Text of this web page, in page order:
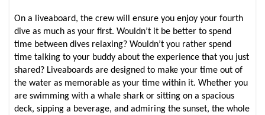
On a liveaboard, the crew will ensure you enjoy your fourth
dive as much as your first. Wouldn’t it be better to spend
time between dives relaxing? Wouldn’t you rather spend
time talking to your buddy about the experience that you just
shared? Liveaboards are designed to make your time out of
the water as memorable as your time within it. Whether you
are swimming with a whale shark or sitting on a spacious
deck, sipping a beverage, and admiring the sunset, the whole